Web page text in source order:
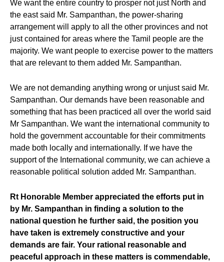
We want the entire country to prosper not just North and
the east said Mr. Sampanthan, the power-sharing
arrangement will apply to all the other provinces and not
just contained for areas where the Tamil people are the
majority. We want people to exercise power to the matters
that are relevant to them added Mr. Sampanthan.
We are not demanding anything wrong or unjust said Mr.
Sampanthan. Our demands have been reasonable and
something that has been practiced all over the world said
Mr Sampanthan. We want the international community to
hold the government accountable for their commitments
made both locally and internationally. If we have the
support of the International community, we can achieve a
reasonable political solution added Mr. Sampanthan.
Rt Honorable Member appreciated the efforts put in
by Mr. Sampanthan in finding a solution to the
national question he further said, the position you
have taken is extremely constructive and your
demands are fair. Your rational reasonable and
peaceful approach in these matters is commendable,